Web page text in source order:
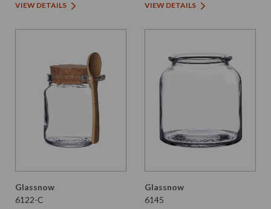
VIEW DETAILS VIEW DETAILS
Glassnow
6122-C
Glassnow
6145